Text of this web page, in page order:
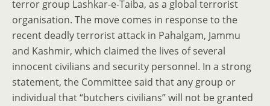
terror group Lashkar-e-Taiba, as a global terrorist
organisation. The move comes in response to the
recent deadly terrorist attack in Pahalgam, Jammu
and Kashmir, which claimed the lives of several
innocent civilians and security personnel. In a strong
statement, the Committee said that any group or
individual that “butchers civilians” will not be granted